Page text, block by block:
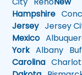
Hampshire
JerseyJersey
Mexico
YorkAlbany
Carolina